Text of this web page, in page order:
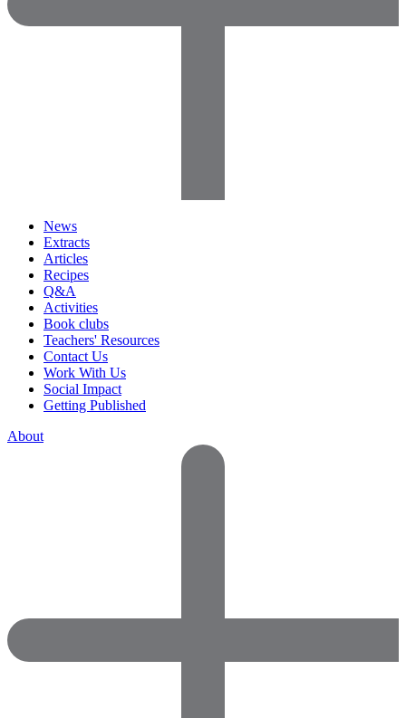
News
Extracts
Articles
Recipes
Q&A
Activities
Book clubs
Teachers' Resources
Contact Us
Work With Us
Social Impact
Getting Published
About